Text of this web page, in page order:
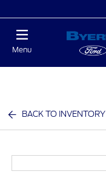
Menu
BACK TO INVENTORY